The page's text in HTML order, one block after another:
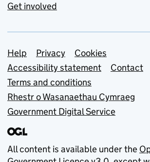
Get involved
Support links
Help Privacy
Cookies
Accessibility statement
Contact
Terms and conditions
Rhestr o Wasanaethau Cymraeg
Government Digital Service
All content is available under the